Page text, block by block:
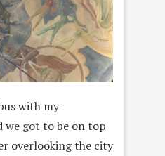
with my
we got to be on top
overlooking the city